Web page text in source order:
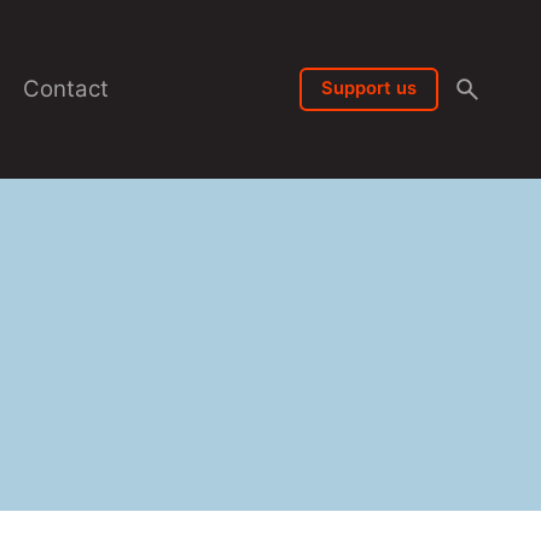
Contact Support us